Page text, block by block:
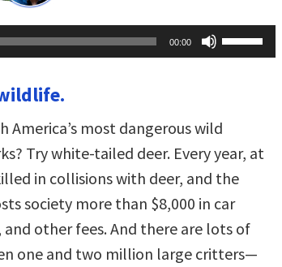
00:00
Up/Down
Arrow
decrease
volume.
America’s most dangerous wild
Try white-tailed deer. Every year, at
in collisions with deer, and the
society more than $8,000 in car
other fees. And there are lots of
one and two million large critters—